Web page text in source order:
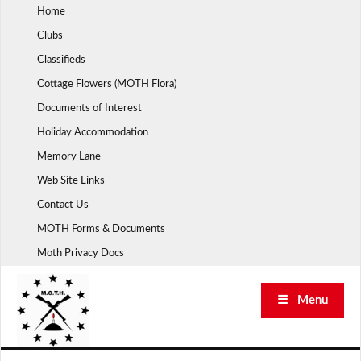
Home
Clubs
Classifieds
Cottage Flowers (MOTH Flora)
Documents of Interest
Holiday Accommodation
Memory Lane
Web Site Links
Contact Us
MOTH Forms & Documents
Moth Privacy Docs
☰ Menu